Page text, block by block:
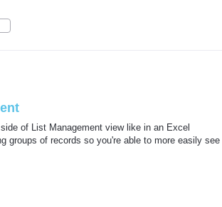
of List Management view like in an Excel
groups of records so you're able to more easily see